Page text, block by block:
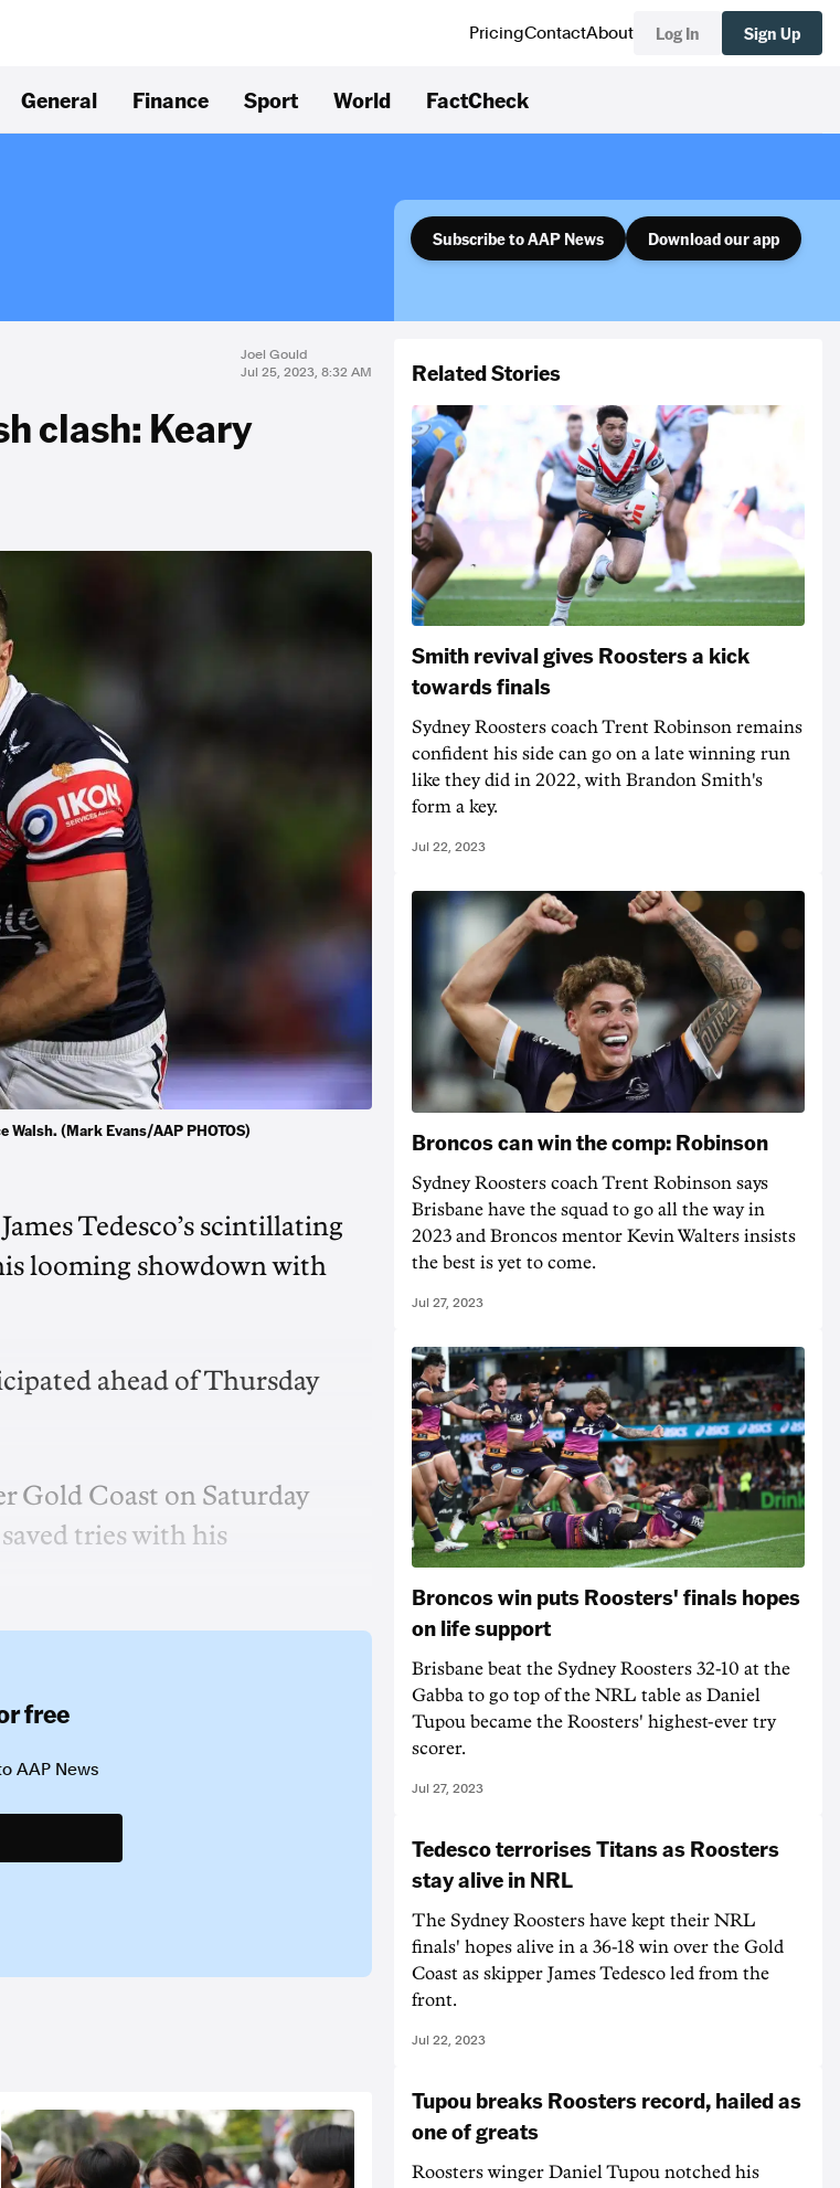
PricingContactAbout Log In Sign Up
General Finance Sport World FactCheck
Subscribe to AAP News Download our app
Joel Gould
Jul 25, 2023, 8:32 AM
clash: Keary
(Mark Evans/AAP PHOTOS)
Tedesco’s scintillating
looming showdown with
ahead of Thursday
Gold Coast on Saturday
tries with his
free
AAP News
Related Stories
Smith revival gives Roosters a kick
towards finals
Sydney Roosters coach Trent Robinson remains
confident his side can go on a late winning run
like they did in 2022, with Brandon Smith's
form a key.
Jul 22, 2023
Broncos can win the comp: Robinson
Sydney Roosters coach Trent Robinson says
Brisbane have the squad to go all the way in
2023 and Broncos mentor Kevin Walters insists
the best is yet to come.
Jul 27, 2023
Broncos win puts Roosters' finals hopes
on life support
Brisbane beat the Sydney Roosters 32-10 at the
Gabba to go top of the NRL table as Daniel
Tupou became the Roosters' highest-ever try
scorer.
Jul 27, 2023
Tedesco terrorises Titans as Roosters
stay alive in NRL
The Sydney Roosters have kept their NRL
finals' hopes alive in a 36-18 win over the Gold
Coast as skipper James Tedesco led from the
front.
Jul 22, 2023
Tupou breaks Roosters record, hailed as
one of greats
Roosters winger Daniel Tupou notched his